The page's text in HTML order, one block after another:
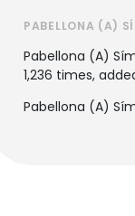
PABELLONA (A)
Pabellona (A)
1,236 times,
Pabellona (A)